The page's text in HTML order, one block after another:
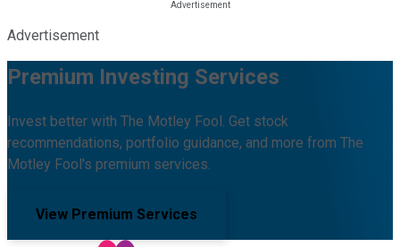
Advertisement
Premium Investing Services
Invest better with The Motley Fool. Get stock
recommendations, portfolio guidance, and more from The
Motley Fool's premium services.
View Premium Services